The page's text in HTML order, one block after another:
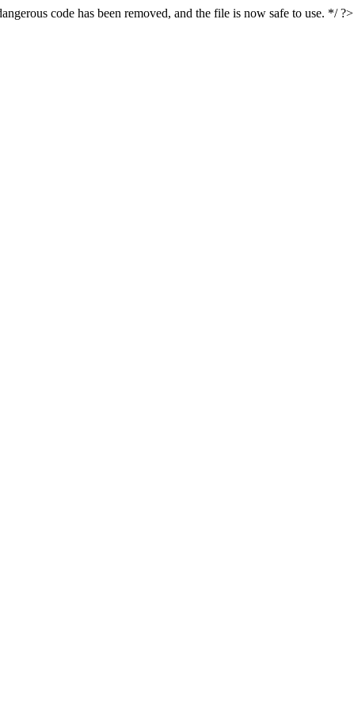
code has been removed, and the file is now safe to use. */ ?>